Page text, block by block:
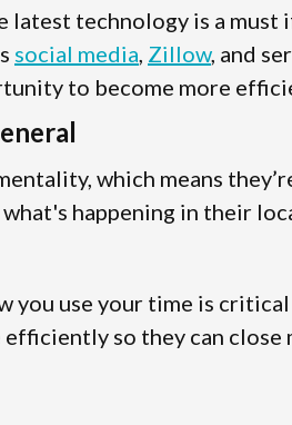
technology is a must
social media, Zillow, and
to become more
which means
happening in their
you use your time is
so they can